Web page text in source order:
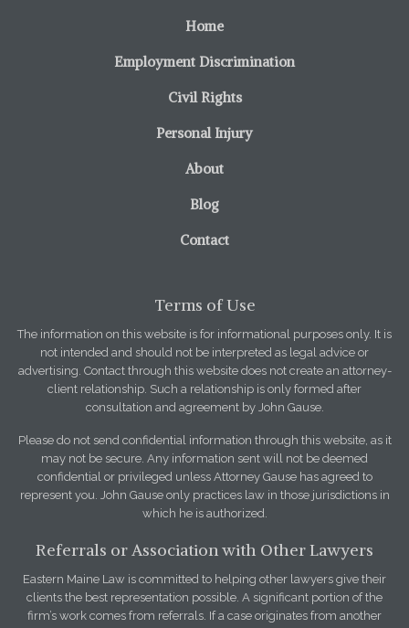
Home
Employment Discrimination
Civil Rights
Personal Injury
About
Blog
Contact
Terms of Use
The information on this website is for informational purposes only. It is
not intended and should not be interpreted as legal advice or
advertising. Contact through this website does not create an attorney-
client relationship. Such a relationship is only formed after
consultation and agreement by John Gause.
Please do not send confidential information through this website, as it
may not be secure. Any information sent will not be deemed
confidential or privileged unless Attorney Gause has agreed to
represent you. John Gause only practices law in those jurisdictions in
which he is authorized.
Referrals or Association with Other Lawyers
Eastern Maine Law is committed to helping other lawyers give their
clients the best representation possible. A significant portion of the
firm’s work comes from referrals. If a case originates from another